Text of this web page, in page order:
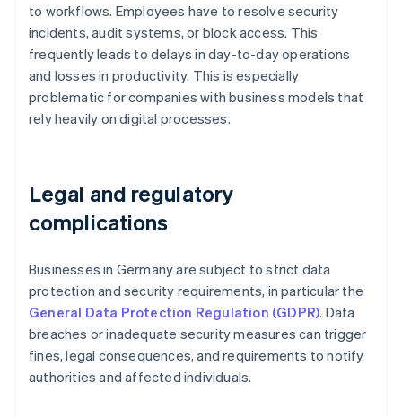
to workflows. Employees have to resolve security
incidents, audit systems, or block access. This
frequently leads to delays in day-to-day operations
and losses in productivity. This is especially
problematic for companies with business models that
rely heavily on digital processes.
Legal and regulatory
complications
Businesses in Germany are subject to strict data
protection and security requirements, in particular the
General Data Protection Regulation (GDPR). Data
breaches or inadequate security measures can trigger
fines, legal consequences, and requirements to notify
authorities and affected individuals.